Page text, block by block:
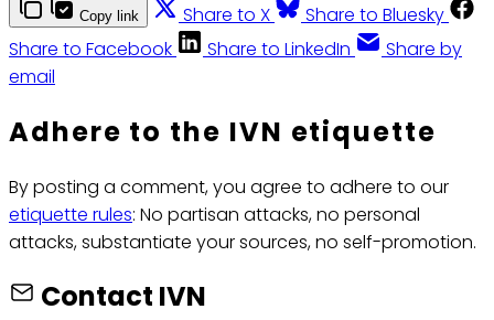
Copy link Share to X
Share to Bluesky
Share to Facebook
Share to LinkedIn
Share by
email
Adhere to the IVN etiquette
By posting a comment, you agree to adhere to our
etiquette rules: No partisan attacks, no personal
attacks, substantiate your sources, no self-promotion.
Contact IVN